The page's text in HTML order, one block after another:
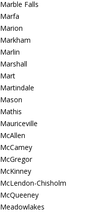
Marble Falls
Marfa
Marion
Markham
Marlin
Marshall
Mart
Martindale
Mason
Mathis
Mauriceville
McAllen
McCamey
McGregor
McKinney
McLendon-Chisholm
McQueeney
Meadowlakes